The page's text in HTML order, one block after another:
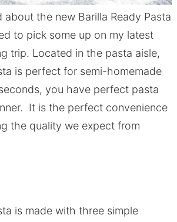
about the new Barilla Ready Pasta
to pick some up on my latest
trip. Located in the pasta aisle,
is perfect for semi-homemade
you have perfect pasta
It is the perfect convenience
the quality we expect from
is made with three simple